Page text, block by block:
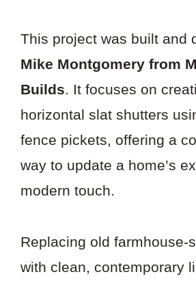
This project was built and
Mike Montgomery from
Builds. It focuses on
horizontal slat shutters
fence pickets, offering a
way to update a home’s
modern touch.
Replacing old farmhouse-
with clean, contemporary